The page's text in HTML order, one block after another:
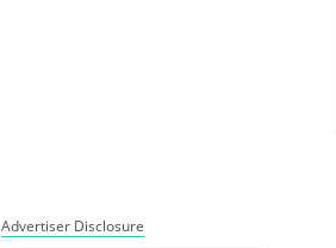
Advertiser Disclosure